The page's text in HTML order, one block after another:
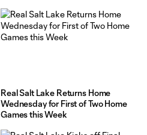
Real Salt Lake Returns Home
Wednesday for First of Two Home
Games this Week